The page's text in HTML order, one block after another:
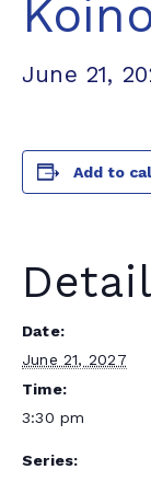
June 21,
Add to
Date:
June 21, 2027
Time:
3:30 pm
Series: